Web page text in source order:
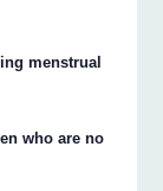
menstrual
who are no